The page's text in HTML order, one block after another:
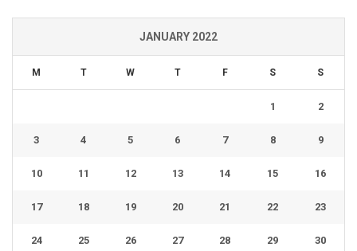
JANUARY 2022
M T W T F S S
1 2
3 4 5 6 7 8 9
10 11 12 13 14 15 16
17 18 19 20 21 22 23
24 25 26 27 28 29 30